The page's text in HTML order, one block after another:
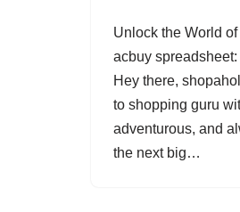
Unlock the World
acbuy
Hey there,
to shopping guru
adventurous, and
the next big…